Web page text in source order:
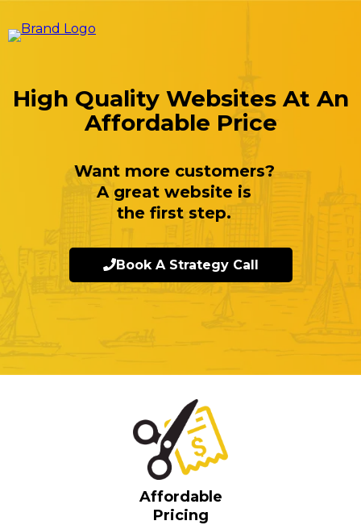
High Quality Websites At An
Affordable Price
Want more customers?
A great website is
the first step.
Book A Strategy Call
Affordable
Pricing